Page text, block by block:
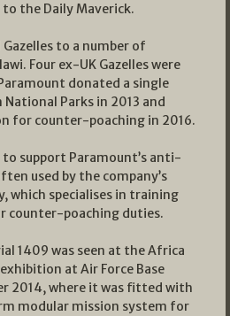
the Daily Maverick.
to a number of
Four ex-UK Gazelles were
donated a single
Parks in 2013 and
for counter-poaching in 2016.
to support Paramount’s anti-
used by the company’s
which specialises in training
counter-poaching duties.
1409 was seen at the Africa
at Air Force Base
2014, where it was fitted with
modular mission system for